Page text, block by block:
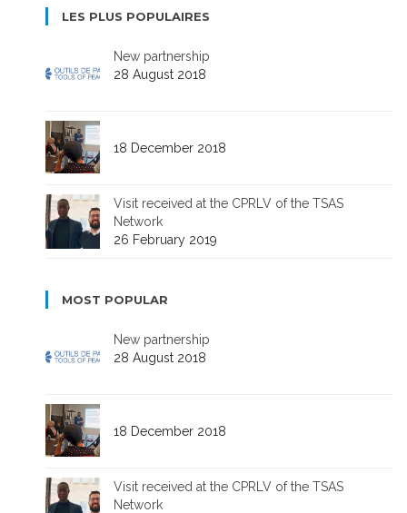
LES PLUS POPULAIRES
New partnership
28 August 2018
18 December 2018
Visit received at the CPRLV of the TSAS
Network
26 February 2019
MOST POPULAR
New partnership
28 August 2018
18 December 2018
Visit received at the CPRLV of the TSAS
Network